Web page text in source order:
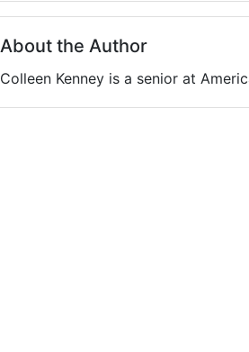
About the Author
Colleen Kenney is a senior at